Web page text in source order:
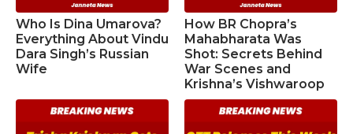
Who Is Dina Umarova?
Everything About Vindu
Dara Singh’s Russian
Wife
How BR Chopra’s
Mahabharata Was
Shot: Secrets Behind
War Scenes and
Krishna’s Vishwaroop